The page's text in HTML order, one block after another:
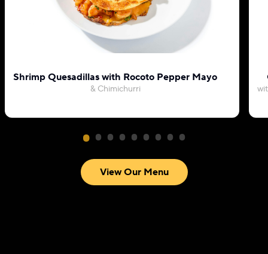
Shrimp Quesadillas with Rocoto Pepper Mayo
& Chimichurri
View Our Menu